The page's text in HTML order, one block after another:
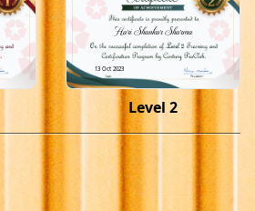
Hari Shankar Sharma
13 Oct 2023
Level 2